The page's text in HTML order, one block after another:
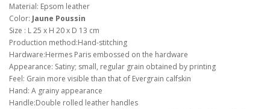
Material: Epsom leather
Color: Jaune Poussin
Size : L 25 x H 20 x D 13 cm
Production method:Hand-stitching
Hardware:Hermes Paris embossed on the hardware
Appearance: Satiny; small, regular grain obtained by printing
Feel: Grain more visible than that of Evergrain calfskin
Hand: A grainy appearance
Handle:Double rolled leather handles